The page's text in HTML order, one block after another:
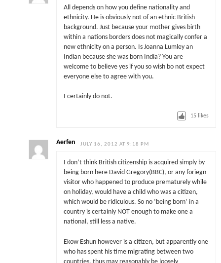
All depends on how you define nationality and
ethnicity. He is obviously not of an ethnic British
background. Just because your mother gives birth
within a nations borders does not magically confer a
new ethnicity on a person. Is Joanna Lumley an
Indian because she was born India? You are
welcome to believe yes if you so wish bo not expect
everyone else to agree with you.
I certainly do not.
15 likes
Aerfen JULY 16, 2012 AT 9:18 PM
I don’t think British citizenship is acquired simply by
being born here David Gregory(BBC), or any foriegn
visitor who happened to produce prematurely while
on holiday, would have a child who was a citizen,
which would be ridiculous. So no ‘being born’ in a
country is certainly NOT enough to make one a
national, still less a native.
Ekow Eshun however is a citizen, but apparently one
who has spent his time migrating between two
countries, thus may reasonably be loosely